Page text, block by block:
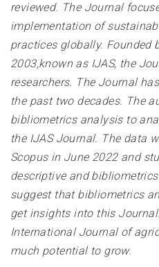
reviewed. The Journal
implementation of
practices globally. Founded
2003,known as IJAS, the
researchers. The Journal
the past two decades. The
bibliometrics analysis to
the IJAS Journal. The data
Scopus in June 2022 and
descriptive and
suggest that bibliometrics
get insights into this
International Journal of
much potential to grow.